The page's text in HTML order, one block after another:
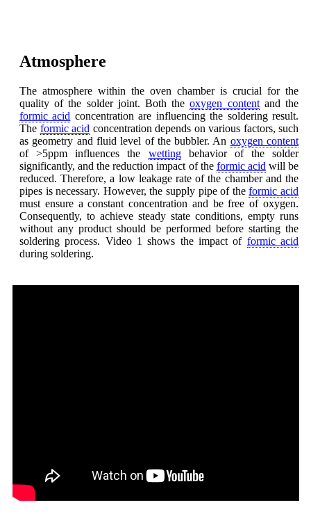
Atmosphere
The atmosphere within the oven chamber is crucial for the
quality of the solder joint. Both theoxygen contentand the
formic acid concentration are influencing the soldering result.
The formic acid concentration depends on various factors, such
as geometry and fluid level of the bubbler. An oxygen content
of >5ppm influences the wettingbehavior of the solder
significantly, and the reduction impact of the formic acid will be
reduced. Therefore, a low leakage rate of the chamber and the
pipes is necessary. However, the supply pipe of theformic acid
must ensure a constant concentration and be free of oxygen.
Consequently, to achieve steady state conditions, empty runs
without any product should be performed before starting the
soldering process. Video 1 shows the impact of formic acid
during soldering.